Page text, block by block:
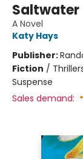
Saltwater
A Novel
Katy Hays
Publisher:
Fiction /
Suspense
Sales demand: